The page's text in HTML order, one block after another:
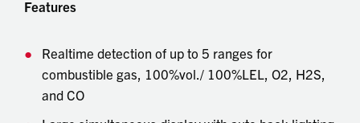
Features
Realtime detection of up to 5 ranges for
combustible gas, 100%vol./ 100%LEL, O2, H2S,
and CO